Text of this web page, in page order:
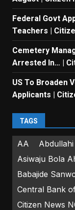
Federal Govt
Teachers |
Cemetery
Arrested In… |
US To Broaden
Applicants |
TAGS
AA
Asiwaju Bola
Babajide
Central Bank
Citizen News